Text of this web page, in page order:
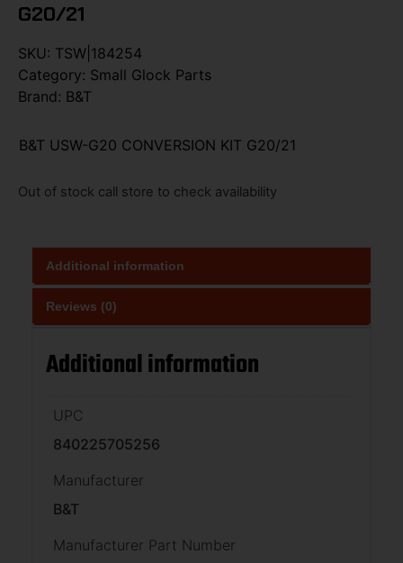
G20/21
SKU: TSW|184254
Category: Small Glock Parts
Brand: B&T
B&T USW-G20 CONVERSION KIT G20/21
Out of stock call store to check availability
Additional information
Reviews (0)
Additional information
UPC
840225705256
Manufacturer
B&T
Manufacturer Part Number